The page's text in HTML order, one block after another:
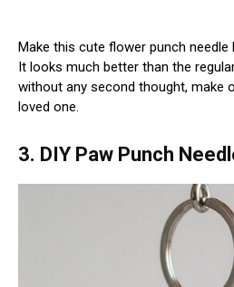
Make this cute flower punch needle
It looks much better than the
without any second thought, make
loved one.
3. DIY Paw Punch